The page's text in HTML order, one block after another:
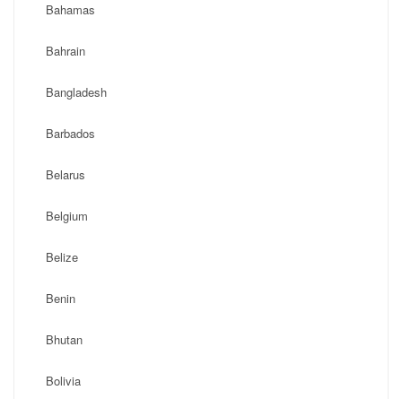
Bahamas
Bahrain
Bangladesh
Barbados
Belarus
Belgium
Belize
Benin
Bhutan
Bolivia